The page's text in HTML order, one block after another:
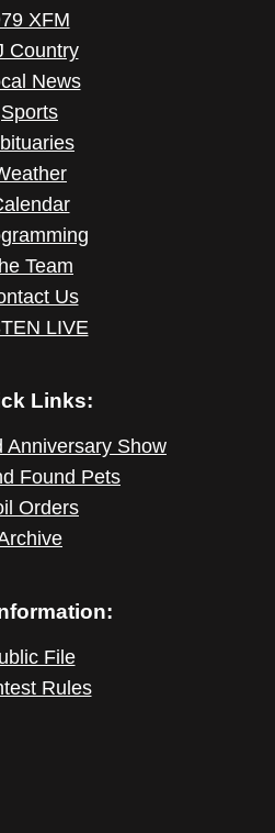
XFM
Country
News
Sports
Team
Us
LIVE
Links:
Anniversary Show
Found Pets
Orders
File
Rules